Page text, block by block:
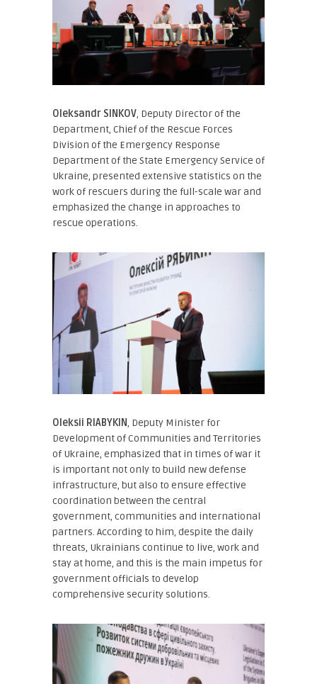
Oleksandr SINKOV, Deputy Director of the
Department, Chief of the Rescue Forces
Division of the Emergency Response
Department of the State Emergency Service of
Ukraine, presented extensive statistics on the
work of rescuers during the full-scale war and
emphasized the change in approaches to
rescue operations.
Oleksii RIABYKIN, Deputy Minister for
Development of Communities and Territories
of Ukraine, emphasized that in times of war it
is important not only to build new defense
infrastructure, but also to ensure effective
coordination between the central
government, communities and international
partners. According to him, despite the daily
threats, Ukrainians continue to live, work and
stay at home, and this is the main impetus for
government officials to develop
comprehensive security solutions.